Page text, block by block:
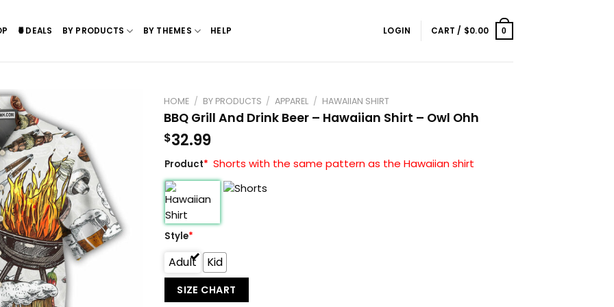
🍍DEALS BY PRODUCTS BY THEMES HELP LOGIN CART / $0.00 0
HOME / BY PRODUCTS / APPAREL / HAWAIIAN SHIRT
BBQ Grill And Drink Beer – Hawaiian Shirt – Owl Ohh
$32.99
Product* Shorts with the same pattern as the Hawaiian shirt
Style*
Adult Kid
SIZE CHART